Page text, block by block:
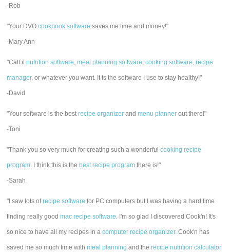
-Rob
"Your DVOcookbook software saves me time and money!"
-Mary Ann
"Call itnutrition software,meal planning software,cooking software,recipe
manager, or whatever you want. It is the software I use to stay healthy!"
-David
"Your software is the bestrecipe organizer andmenu planner out there!"
-Toni
"Thank you so very much for creating such a wonderfulcooking recipe
program. I think this is the best recipe program there is!"
-Sarah
"I saw lots ofrecipe software for PC computers but I was having a hard time
finding really goodmac recipe software. I'm so glad I discovered Cook'n! It's
so nice to have all my recipes in acomputer recipe organizer. Cook'n has
saved me so much time withmeal planning and therecipe nutrition calculator